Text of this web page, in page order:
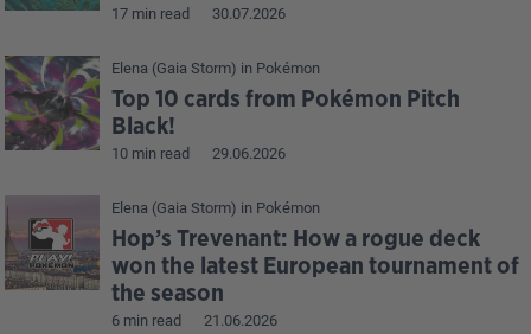
17 min read 30.07.2026
Elena (Gaia Storm) in Pokémon
Top 10 cards from Pokémon Pitch
Black!
10 min read 29.06.2026
Elena (Gaia Storm) in Pokémon
Hop’s Trevenant: How a rogue deck
won the latest European tournament of
the season
6 min read 21.06.2026